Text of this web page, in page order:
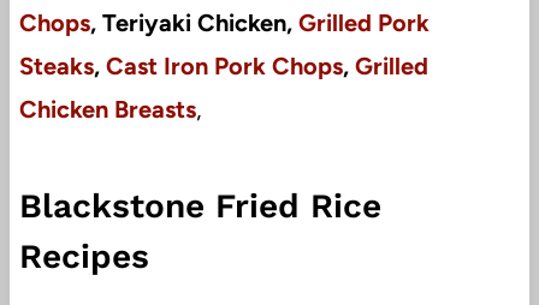
Chops, Teriyaki Chicken, Grilled Pork
Steaks, Cast Iron Pork Chops, Grilled
Chicken Breasts,
Blackstone Fried Rice
Recipes